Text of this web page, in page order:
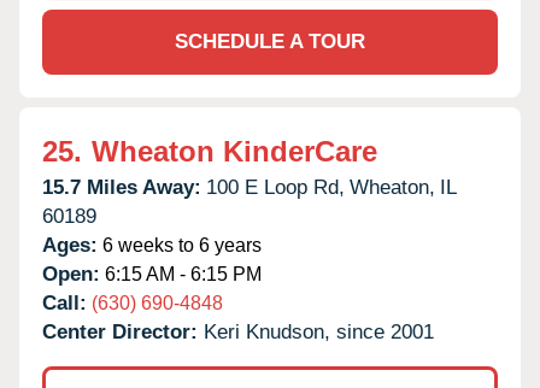
SCHEDULE A TOUR
25. Wheaton KinderCare
15.7 Miles Away: 100 E Loop Rd, Wheaton, IL
60189
Ages: 6 weeks to 6 years
Open: 6:15 AM - 6:15 PM
Call: (630) 690-4848
Center Director: Keri Knudson, since 2001